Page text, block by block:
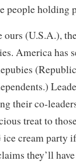
people holding
ours (U.S.A.),
America has
their co-
treat to
cream party
they’ll